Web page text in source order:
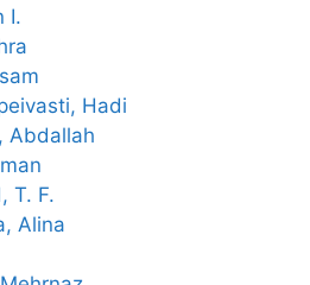
I.
Hadi
Abdallah
T. F.
Alina